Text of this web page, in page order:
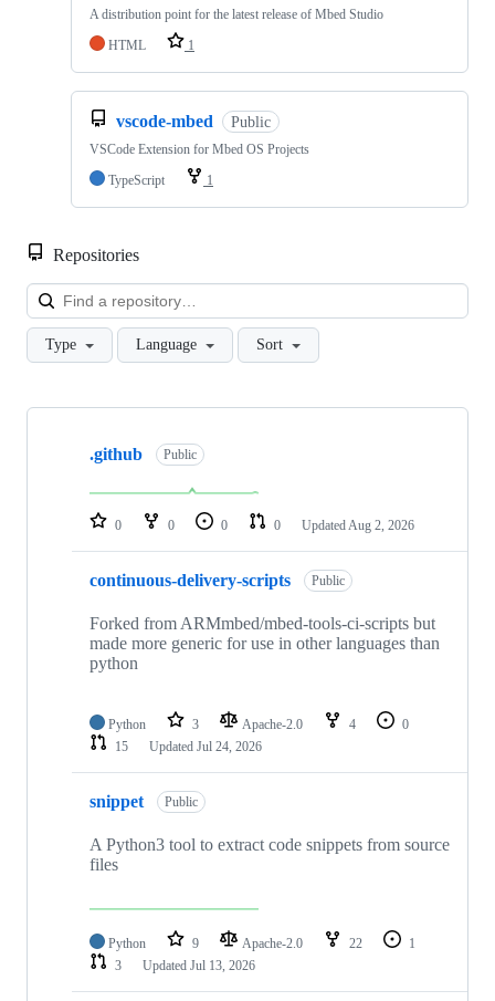
A distribution point for the latest release of Mbed Studio
HTML
1
vscode-mbed Public
VSCode Extension for Mbed OS Projects
TypeScript
1
Repositories
Type Language Sort
Showing
repositories
.github Public
0 0 0 0 Updated Aug 2, 2026
continuous-delivery-scripts Public
Forked from ARMmbed/mbed-tools-ci-scripts but
made more generic for use in other languages than
python
Python 3 Apache-2.0 4
0
15
Updated Jul 24, 2026
snippet Public
A Python3 tool to extract code snippets from source
files
Python 9 Apache-2.0 22
1
3
Updated Jul 13, 2026